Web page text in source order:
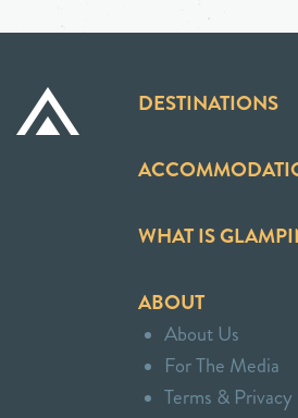
DESTINATIONS
WHAT IS
ABOUT
About Us
For The Media
Terms & Privacy